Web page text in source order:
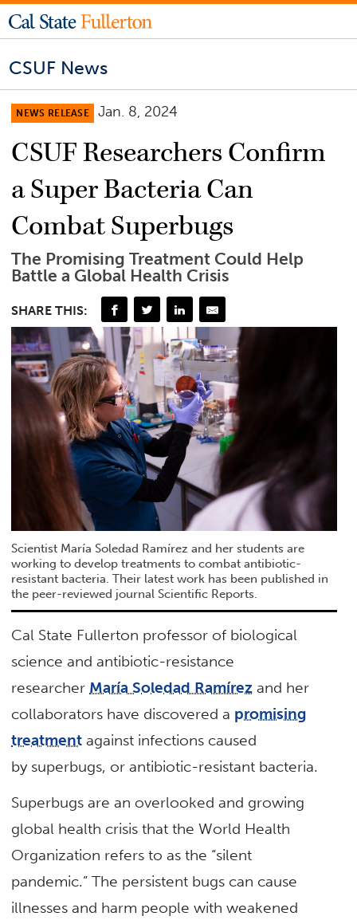
CSUF News
NEWS RELEASE Jan. 8, 2024
CSUF Researchers Confirm
a Super Bacteria Can
Combat Superbugs
The Promising Treatment Could Help
Battle a Global Health Crisis
SHARE THIS:
Scientist María Soledad Ramírez and her students are
working to develop treatments to combat antibiotic-
resistant bacteria. Their latest work has been published in
the peer-reviewed journal Scientific Reports.
Cal State Fullerton professor of biological
science and antibiotic-resistance
researcher María Soledad Ramírez and her
collaborators have discovered a promising
treatment against infections caused
by superbugs, or antibiotic-resistant bacteria.
Superbugs are an overlooked and growing
global health crisis that the World Health
Organization refers to as the “silent
pandemic.” The persistent bugs can cause
illnesses and harm people with weakened